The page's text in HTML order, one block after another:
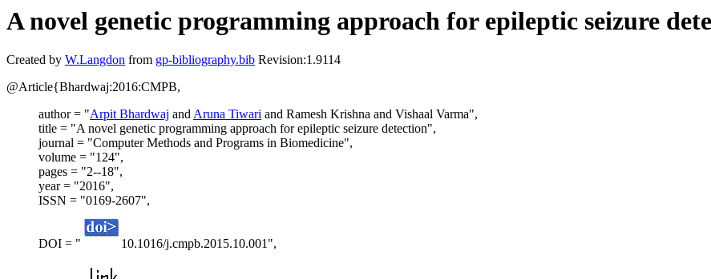
A novel genetic programming approach for epileptic seizure
Created by W.Langdon from gp-bibliography.bib Revision:1.9114
@Article{Bhardwaj:2016:CMPB,
author = "Arpit Bhardwaj andAruna Tiwari and Ramesh Krishna and Vishaal Varma",
title = "A novel genetic programming approach for epileptic seizure detection",
journal = "Computer Methods and Programs in Biomedicine",
volume = "124",
pages = "2--18",
year = "2016",
ISSN = "0169-2607",
DOI = " 10.1016/j.cmpb.2015.10.001",